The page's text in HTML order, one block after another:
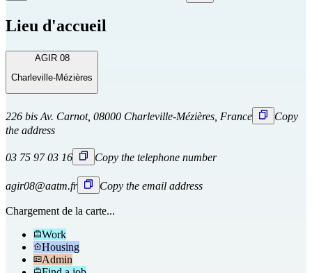
Lieu d'accueil
AGIR 08
Charleville-Mézières
226 bis Av. Carnot, 08000 Charleville-Mézières, France
Copy
the address
03 75 97 03 16 Copy the telephone number
agir08@aatm.fr Copy the email address
Chargement de la carte...
Work
Housing
Admin